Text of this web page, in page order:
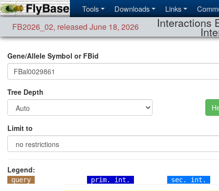
Tools Downloads Links
FB2026_02, released June 18, 2026 Interactions
Gene/Allele Symbol or FBid
Tree Depth
Limit to
Legend:
query prim. int. sec. int.